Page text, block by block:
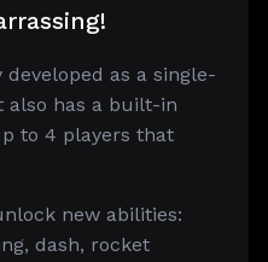
as a single-
also has a built-in
to 4 players that
new abilities:
dash, rocket